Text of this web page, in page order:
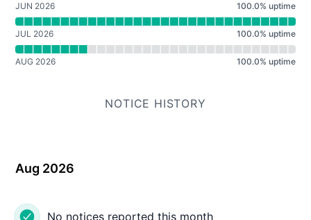
JUN 2026 100.0% uptime
JUL 2026 100.0% uptime
AUG 2026 100.0% uptime
NOTICE HISTORY
Aug 2026
No notices reported this month